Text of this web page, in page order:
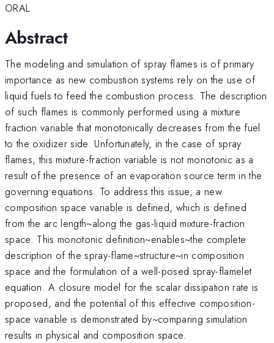
ORAL
Abstract
The modeling and simulation of spray flames is of primary
importance as new combustion systems rely on the use of
liquid fuels to feed the combustion process. The description
of such flames is commonly performed using a mixture
fraction variable that monotonically decreases from the fuel
to the oxidizer side. Unfortunately, in the case of spray
flames, this mixture-fraction variable is not monotonic as a
result of the presence of an evaporation source term in the
governing equations. To address this issue, a new
composition space variable is defined, which is defined
from the arc length~along the gas-liquid mixture-fraction
space. This monotonic definition~enables~the complete
description of the spray-flame~structure~in composition
space and the formulation of a well-posed spray-flamelet
equation. A closure model for the scalar dissipation rate is
proposed, and the potential of this effective composition-
space variable is demonstrated by~comparing simulation
results in physical and composition space.